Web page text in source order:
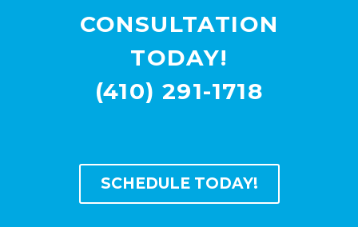
CONSULTATION
TODAY!
(410) 291-1718
SCHEDULE TODAY!